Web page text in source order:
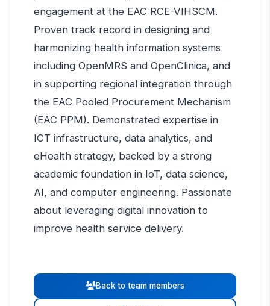
engagement at the EAC RCE-VIHSCM.
Proven track record in designing and
harmonizing health information systems
including OpenMRS and OpenClinica, and
in supporting regional integration through
the EAC Pooled Procurement Mechanism
(EAC PPM). Demonstrated expertise in
ICT infrastructure, data analytics, and
eHealth strategy, backed by a strong
academic foundation in IoT, data science,
AI, and computer engineering. Passionate
about leveraging digital innovation to
improve health service delivery.
Back to team members